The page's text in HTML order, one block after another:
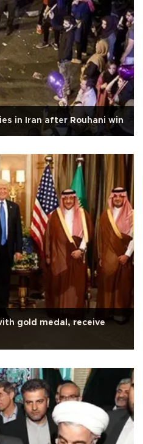
in Iran after Rouhani win
gold medal, receive